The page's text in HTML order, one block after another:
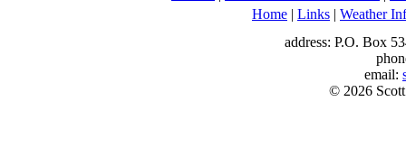
Home | Links | Weather
address: P.O. Box
email:
© 2026